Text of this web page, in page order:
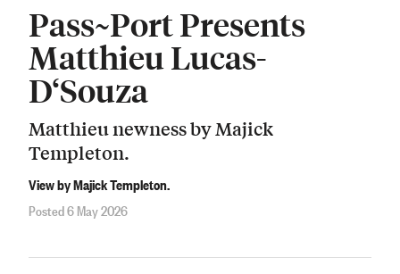
Pass~Port Presents
Matthieu Lucas-
D‘Souza
Matthieu newness by Majick
Templeton.
View by Majick Templeton.
Posted 6 May 2026